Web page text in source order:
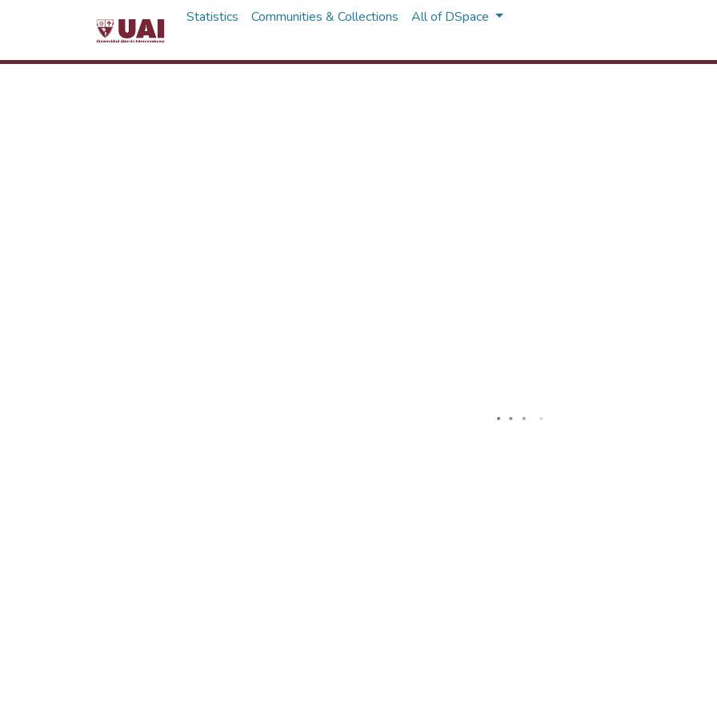
Statistics Communities & Collections All of DSpace